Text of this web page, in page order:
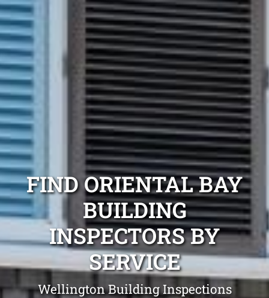
FIND ORIENTAL BAY
BUILDING
INSPECTORS BY
SERVICE
Wellington Building Inspections